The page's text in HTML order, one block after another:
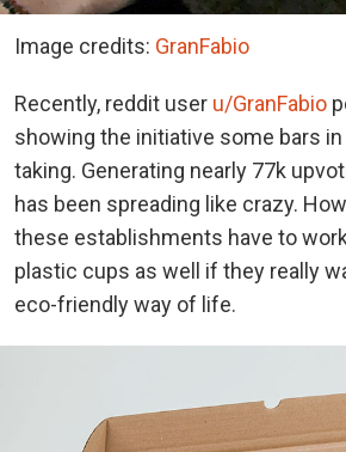
Image credits: GranFabio
Recently, reddit user u/GranFabio
showing the initiative some bars in
taking. Generating nearly 77k
has been spreading like crazy.
these establishments have to
plastic cups as well if they really
eco-friendly way of life.